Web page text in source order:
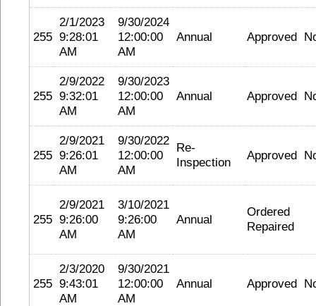
255
2/1/2023
9:28:01
AM
9/30/2024
12:00:00
AM
Annual Approved
255
2/9/2022
9:32:01
AM
9/30/2023
12:00:00
AM
Annual Approved
255
2/9/2021
9:26:01
AM
9/30/2022
12:00:00
AM
Re-
Inspection
Approved
255
2/9/2021
9:26:00
AM
3/10/2021
9:26:00
AM
Annual
Ordered
Repaired
255
2/3/2020
9:43:01
AM
9/30/2021
12:00:00
AM
Annual Approved